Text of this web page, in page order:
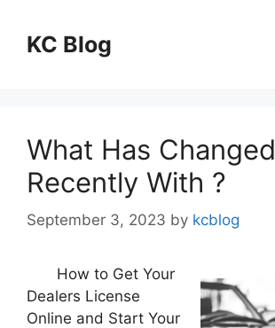
contentKC Blog
What Has Changed
Recently With ?
September 3, 2023 by kcblog
How to Get Your
Dealers License
Online and Start Your